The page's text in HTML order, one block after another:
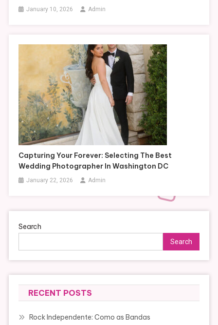
January 10, 2026 Admin
Capturing Your Forever: Selecting The Best
Wedding Photographer In Washington DC
January 22, 2026 Admin
Search
Search
RECENT POSTS
Rock Independente: Como as Bandas